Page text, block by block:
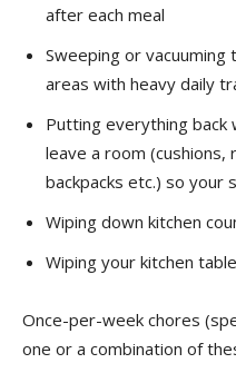
after each meal
Sweeping or
areas with heavy daily
Putting everything back
leave a room
backpacks etc.) so your
Wiping down kitchen
Wiping your kitchen
Once-per-week chores
one or a combination of